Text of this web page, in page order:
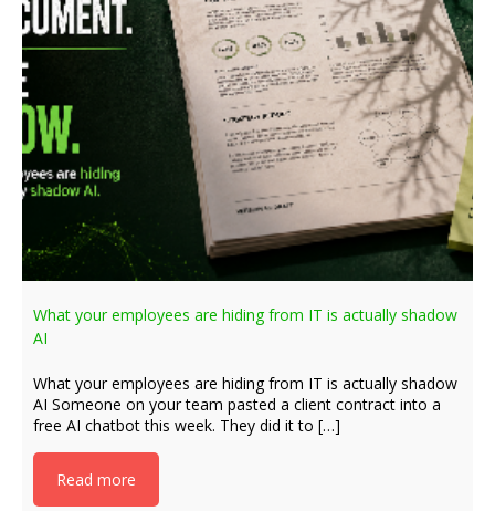
What your employees are hiding from IT is actually shadow
AI
What your employees are hiding from IT is actually shadow
AI Someone on your team pasted a client contract into a
free AI chatbot this week. They did it to […]
Read more